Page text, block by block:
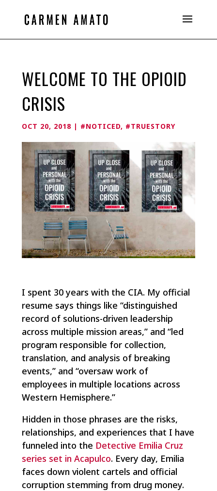
WELCOME TO THE OPIOID
CRISIS
OCT 20, 2018| #NOTICED, #TRUESTORY
I spent 30 years with the CIA. My official
resume says things like “distinguished
record of solutions-driven leadership
across multiple mission areas,” and “led
program responsible for collection,
translation, and analysis of breaking
events,” and “oversaw work of
employees in multiple locations across
Western Hemisphere.”
Hidden in those phrases are the risks,
relationships, and experiences that I have
funneled into the Detective Emilia Cruz
series set in Acapulco. Every day, Emilia
faces down violent cartels and official
corruption stemming from drug money.